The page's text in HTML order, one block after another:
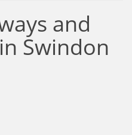
and
Swindon